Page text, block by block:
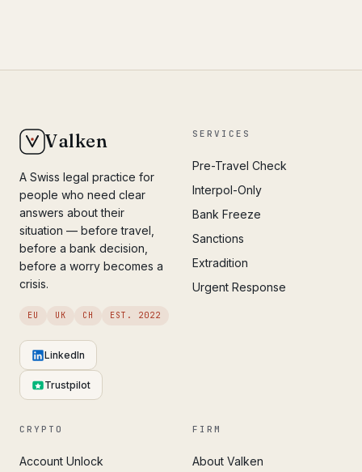
Valken
A Swiss legal practice for
people who need clear
answers about their
situation — before travel,
before a bank decision,
before a worry becomes a
crisis.
EU UK CH EST. 2022
LinkedIn
Trustpilot
SERVICES
Pre-Travel Check
Interpol-Only
Bank Freeze
Sanctions
Extradition
Urgent Response
CRYPTO
Account Unlock
FIRM
About Valken